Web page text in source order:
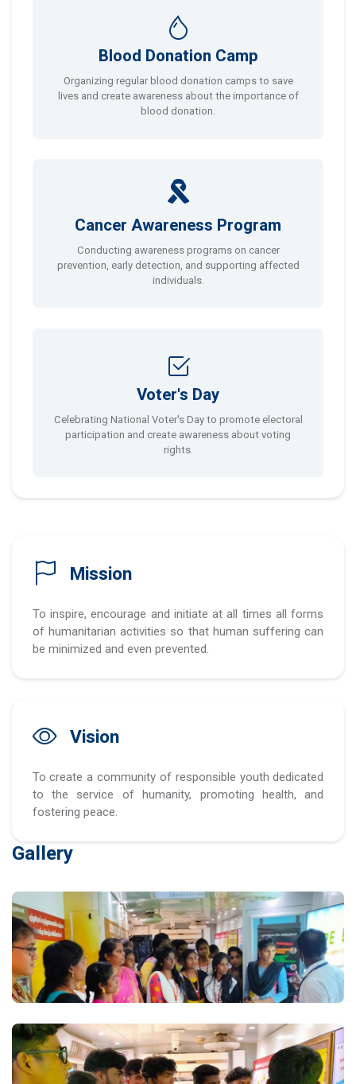
Blood Donation Camp
Organizing regular blood donation camps to save
lives and create awareness about the importance of
blood donation.
Cancer Awareness Program
Conducting awareness programs on cancer
prevention, early detection, and supporting affected
individuals.
Voter's Day
Celebrating National Voter's Day to promote electoral
participation and create awareness about voting
rights.
Mission
To inspire, encourage and initiate at all times all forms
of humanitarian activities so that human suffering can
be minimized and even prevented.
Vision
To create a community of responsible youth dedicated
to the service of humanity, promoting health, and
fostering peace.
Gallery